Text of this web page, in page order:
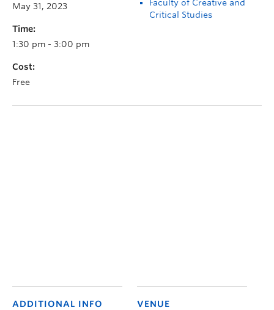
May 31, 2023
Time:
1:30 pm - 3:00 pm
Cost:
Free
Faculty of Creative and
Critical Studies
VENUE
ADDITIONAL INFO